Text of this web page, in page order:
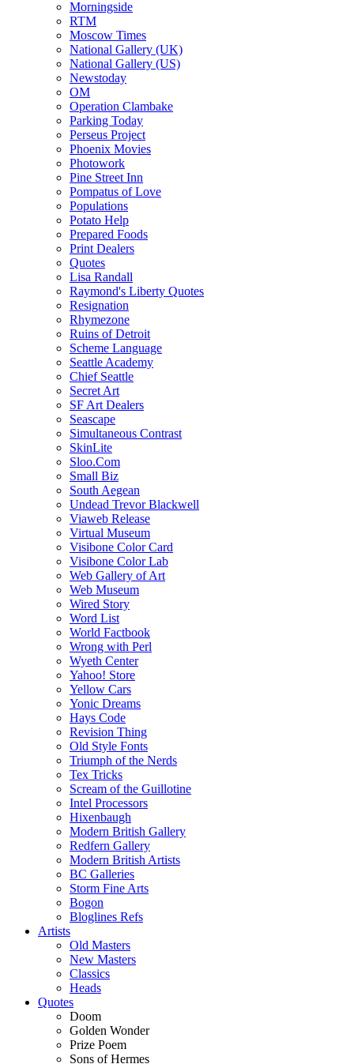
Morningside
RTM
Moscow Times
National Gallery (UK)
National Gallery (US)
Newstoday
OM
Operation Clambake
Parking Today
Perseus Project
Phoenix Movies
Photowork
Pine Street Inn
Pompatus of Love
Populations
Potato Help
Prepared Foods
Print Dealers
Quotes
Lisa Randall
Raymond's Liberty Quotes
Resignation
Rhymezone
Ruins of Detroit
Scheme Language
Seattle Academy
Chief Seattle
Secret Art
SF Art Dealers
Seascape
Simultaneous Contrast
SkinLite
Sloo.Com
Small Biz
South Aegean
Undead Trevor Blackwell
Viaweb Release
Virtual Museum
Visibone Color Card
Visibone Color Lab
Web Gallery of Art
Web Museum
Wired Story
Word List
World Factbook
Wrong with Perl
Wyeth Center
Yahoo! Store
Yellow Cars
Yonic Dreams
Hays Code
Revision Thing
Old Style Fonts
Triumph of the Nerds
Tex Tricks
Scream of the Guillotine
Intel Processors
Hixenbaugh
Modern British Gallery
Redfern Gallery
Modern British Artists
BC Galleries
Storm Fine Arts
Bogon
Bloglines Refs
Artists
Old Masters
New Masters
Classics
Heads
Quotes
Doom
Golden Wonder
Prize Poem
Sons of Hermes